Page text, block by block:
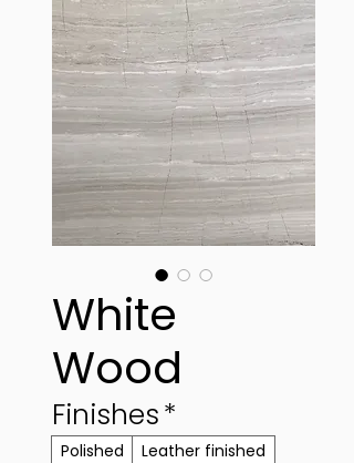
White
Wood
Finishes*
Polished
Leather finished